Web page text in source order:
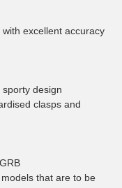
excellent accuracy
design
clasps and
that are to be